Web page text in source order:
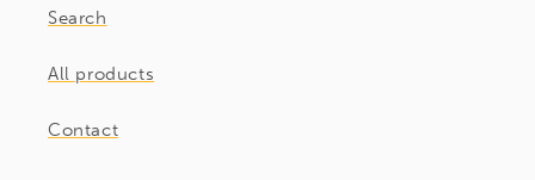
Search
All products
Contact